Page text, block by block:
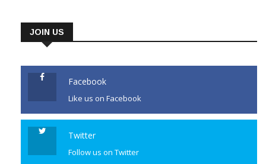
on Sunday, beating Gujarat
IPL […]
JOIN US
Facebook
Like us on Facebook
Twitter
Follow us on Twitter